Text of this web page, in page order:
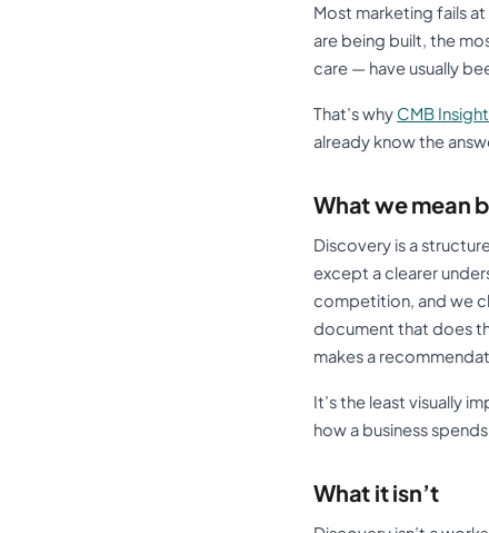
Most marketing fails
are being built, the
care — have usually
That’s why CMB Insight
already know the
What we mean
Discovery is a
except a clearer
competition, and we
document that does
makes a
It’s the least visually
how a business
What it isn’t